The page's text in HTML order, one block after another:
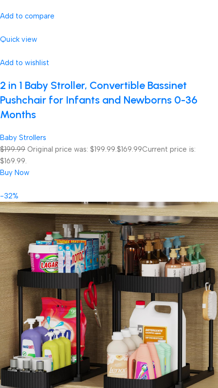
Add to compare
Quick view
Add to wishlist
2 in 1 Baby Stroller, Convertible Bassinet
Pushchair for Infants and Newborns 0-36
Months
Baby Strollers
$199.99 Original price was: $199.99.$169.99Current price is:
$169.99.
Buy Now
-32%